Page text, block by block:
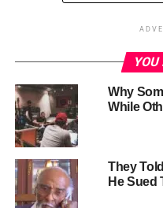
the best
Pros:
Exceptional
reliable
Verdict:
Sony’s
filmmakers,
Why
While
They
He Sued